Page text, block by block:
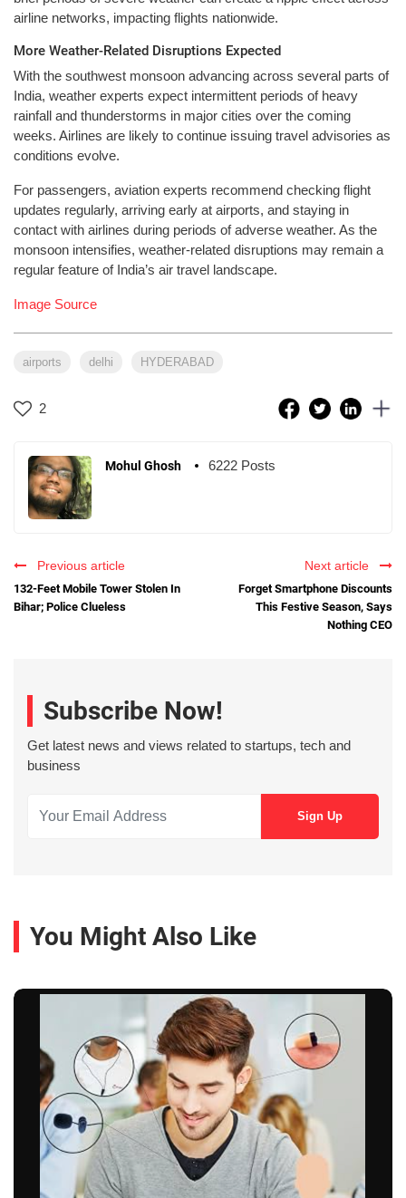
airline networks, impacting flights nationwide.
More Weather-Related Disruptions Expected
With the southwest monsoon advancing across several parts of
India, weather experts expect intermittent periods of heavy
rainfall and thunderstorms in major cities over the coming
weeks. Airlines are likely to continue issuing travel advisories as
conditions evolve.
For passengers, aviation experts recommend checking flight
updates regularly, arriving early at airports, and staying in
contact with airlines during periods of adverse weather. As the
monsoon intensifies, weather-related disruptions may remain a
regular feature of India’s air travel landscape.
Image Source
airports delhi HYDERABAD
2
Mohul Ghosh 6222 Posts
Previous article
132-Feet Mobile Tower Stolen In
Bihar; Police Clueless
Next article
Forget Smartphone Discounts
This Festive Season, Says
Nothing CEO
Subscribe Now!
Get latest news and views related to startups, tech and
business
You Might Also Like